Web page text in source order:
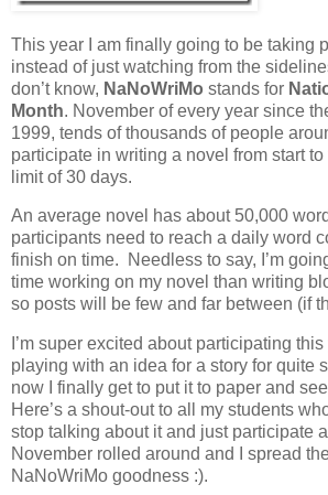
This year I am finally going to be taking
instead of just watching from the
don’t know, NaNoWriMo stands for
Month. November of every year since
1999, tends of thousands of people
participate in writing a novel from start
limit of 30 days.
An average novel has about 50,000
participants need to reach a daily word
finish on time. Needless to say, I’m
time working on my novel than writing
so posts will be few and far between (if
I’m super excited about participating this
playing with an idea for a story for quite
now I finally get to put it to paper and
Here’s a shout-out to all my students
stop talking about it and just participate
November rolled around and I spread
NaNoWriMo goodness :).